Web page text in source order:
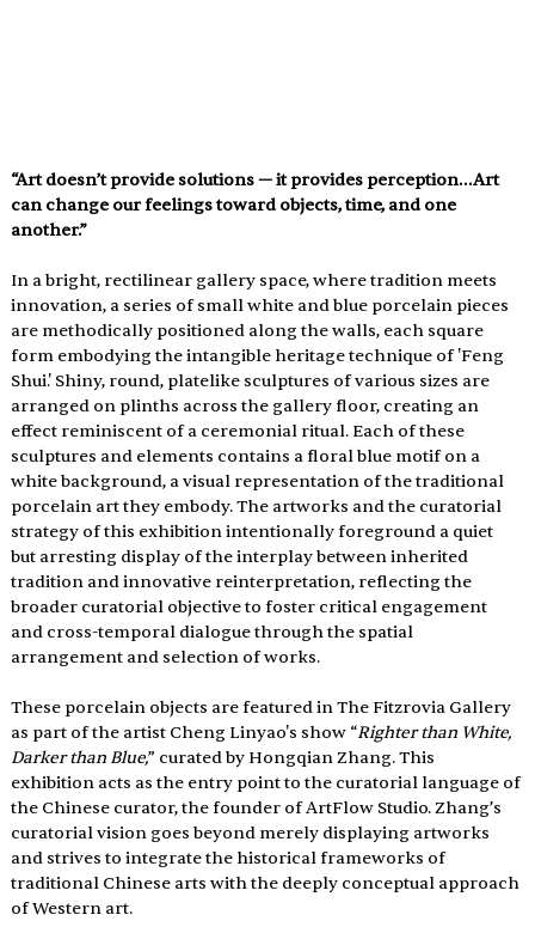
“Art doesn’t provide solutions — it provides perception…Art
can change our feelings toward objects, time, and one
another.”
In a bright, rectilinear gallery space, where tradition meets
innovation, a series of small white and blue porcelain pieces
are methodically positioned along the walls, each square
form embodying the intangible heritage technique of 'Feng
Shui.' Shiny, round, platelike sculptures of various sizes are
arranged on plinths across the gallery floor, creating an
effect reminiscent of a ceremonial ritual. Each of these
sculptures and elements contains a floral blue motif on a
white background, a visual representation of the traditional
porcelain art they embody. The artworks and the curatorial
strategy of this exhibition intentionally foreground a quiet
but arresting display of the interplay between inherited
tradition and innovative reinterpretation, reflecting the
broader curatorial objective to foster critical engagement
and cross-temporal dialogue through the spatial
arrangement and selection of works.
These porcelain objects are featured in The Fitzrovia Gallery
as part of the artist Cheng Linyao's show “Righter than White,
Darker than Blue,” curated by Hongqian Zhang. This
exhibition acts as the entry point to the curatorial language of
the Chinese curator, the founder of ArtFlow Studio. Zhang’s
curatorial vision goes beyond merely displaying artworks
and strives to integrate the historical frameworks of
traditional Chinese arts with the deeply conceptual approach
of Western art.